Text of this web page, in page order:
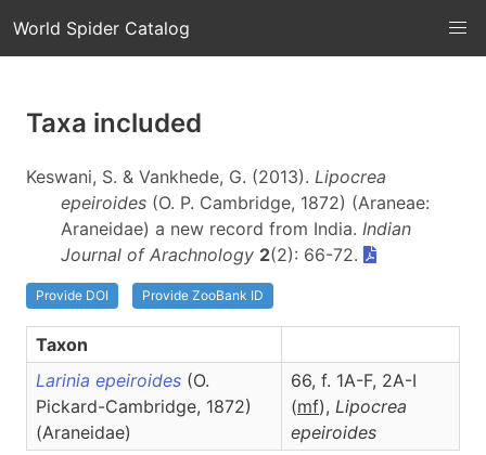
World Spider Catalog
Taxa included
Keswani, S. & Vankhede, G. (2013). Lipocrea
epeiroides (O. P. Cambridge, 1872) (Araneae:
Araneidae) a new record from India. Indian
Journal of Arachnology 2(2): 66-72.
Provide DOI Provide ZooBank ID
Taxon
Larinia epeiroides (O.
Pickard-Cambridge, 1872)
(Araneidae)
66, f. 1A-F, 2A-I
(mf), Lipocrea
epeiroides